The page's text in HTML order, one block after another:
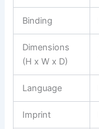
Binding
Dimensions
(H x W x D)
Language
Imprint